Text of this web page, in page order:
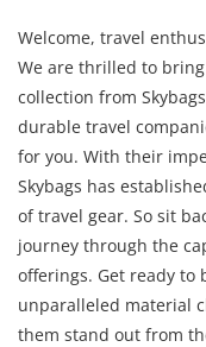
Welcome, travel
We are thrilled to
collection from
durable travel
for you. With their
Skybags has
of travel gear. So sit
journey through the
offerings. Get ready to
unparalleled material
them stand out from